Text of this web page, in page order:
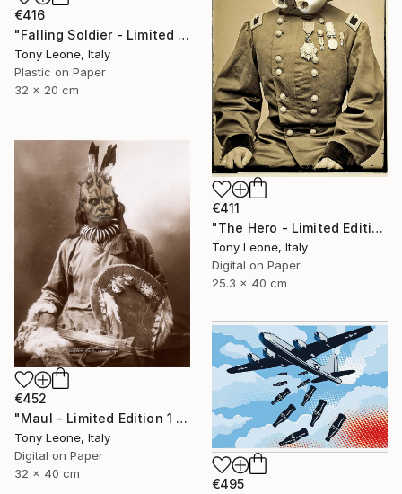
€416
"Falling Soldier - Limited Edition" Digital Art
Tony Leone, Italy
Plastic on Paper
32 x 20 cm
€411
"The Hero - Limited Edition" Digital Art
Tony Leone, Italy
Digital on Paper
25.3 x 40 cm
€452
"Maul - Limited Edition 1 of 10" Digital Art
Tony Leone, Italy
Digital on Paper
32 x 40 cm
€495